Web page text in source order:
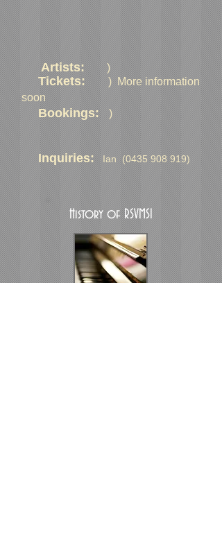
Artists:)
Tickets:
) More information
soon
Bookings: )
Inquiries: Ian(0435 908 919)
History of RSVMSI